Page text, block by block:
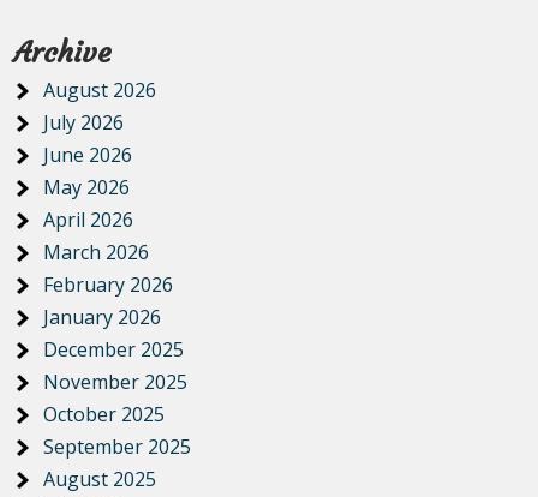
Archive
August 2026
July 2026
June 2026
May 2026
April 2026
March 2026
February 2026
January 2026
December 2025
November 2025
October 2025
September 2025
August 2025